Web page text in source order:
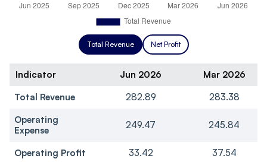
Total Revenue Net Profit
Indicator Jun 2026
Mar 2026
Total Revenue
282.89
283.38
Operating
Expense
249.47 245.84
Operating Profit 33.42 37.54